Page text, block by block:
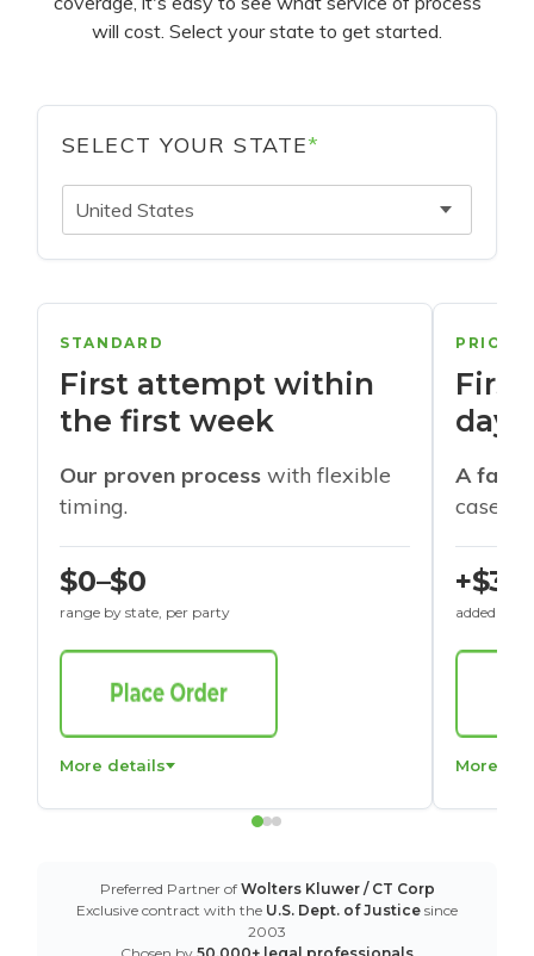
will cost. Select your state to get started.
SELECT YOUR STATE*
United States
STANDARD
First attempt within
the first week
Our proven process with flexible
timing.
$0–$0
range by state, per party
More details
days
A
cases
+$30
added to
More
Preferred Partner of Wolters Kluwer / CT Corp
Exclusive contract with the U.S. Dept. of Justice since
2003